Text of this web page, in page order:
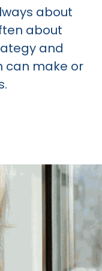
about
about
and
can make or